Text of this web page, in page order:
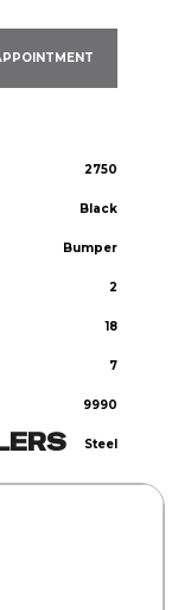
2750
Black
Bumper
2
18
7
9990
Steel